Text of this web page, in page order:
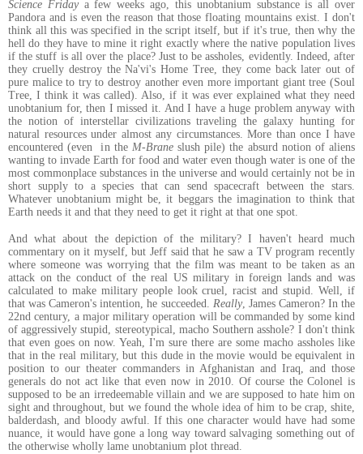
Science Friday a few weeks ago, this unobtanium substance is all over
Pandora and is even the reason that those floating mountains exist. I don't
think all this was specified in the script itself, but if it's true, then why the
hell do they have to mine it right exactly where the native population lives
if the stuff is all over the place? Just to be assholes, evidently. Indeed, after
they cruelly destroy the Na'vi's Home Tree, they come back later out of
pure malice to try to destroy another even more important giant tree (Soul
Tree, I think it was called). Also, if it was ever explained what they need
unobtanium for, then I missed it. And I have a huge problem anyway with
the notion of interstellar civilizations traveling the galaxy hunting for
natural resources under almost any circumstances. More than once I have
encountered (even in the M-Braneslush pile) the absurd notion of aliens
wanting to invade Earth for food and water even though water is one of the
most commonplace substances in the universe and would certainly not be in
short supply to a species that can send spacecraft between the stars.
Whatever unobtanium might be, it beggars the imagination to think that
Earth needs it and that they need to get it right at that one spot.
And what about the depiction of the military? I haven't heard much
commentary on it myself, but Jeff said that he saw a TV program recently
where someone was worrying that the film was meant to be taken as an
attack on the conduct of the real US military in foreign lands and was
calculated to make military people look cruel, racist and stupid. Well, if
that was Cameron's intention, he succeeded. Really, James Cameron? In the
22nd century, a major military operation will be commanded by some kind
of aggressively stupid, stereotypical, macho Southern asshole? I don't think
that even goes on now. Yeah, I'm sure there are some macho assholes like
that in the real military, but this dude in the movie would be equivalent in
position to our theater commanders in Afghanistan and Iraq, and those
generals do not act like that even now in 2010. Of course the Colonel is
supposed to be an irredeemable villain and we are supposed to hate him on
sight and throughout, but we found the whole idea of him to be crap, shite,
balderdash, and bloody awful. If this one character would have had some
nuance, it would have gone a long way toward salvaging something out of
the otherwise wholly lame unobtanium plot thread.